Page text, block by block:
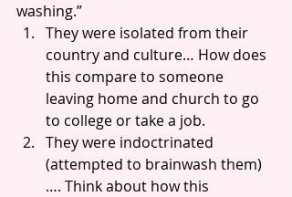
washing.”
They were isolated from their
country and culture… How does
this compare to someone
leaving home and church to go
to college or take a job.
They were indoctrinated
(attempted to brainwash them)
…. Think about how this